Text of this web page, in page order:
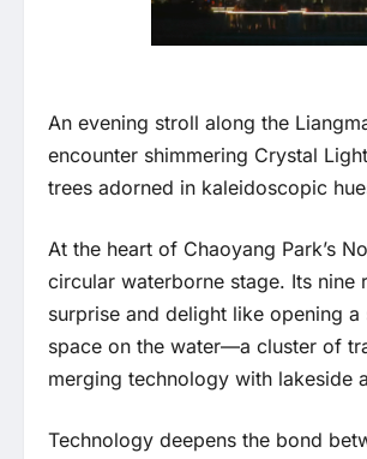
An evening stroll along the
encounter shimmering Crystal
trees adorned in kaleidoscopic
At the heart of Chaoyang Park’s
circular waterborne stage. Its
surprise and delight like opening
space on the water—a cluster of
merging technology with lakeside
Technology deepens the bond